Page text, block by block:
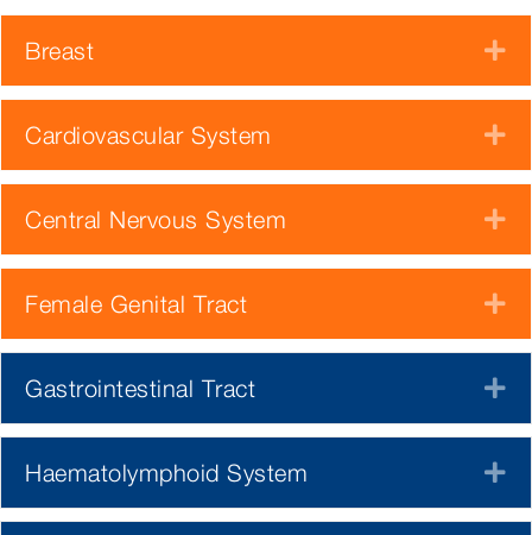
Breast
Cardiovascular System
Central Nervous System
Female Genital Tract
Gastrointestinal Tract
Haematolymphoid System